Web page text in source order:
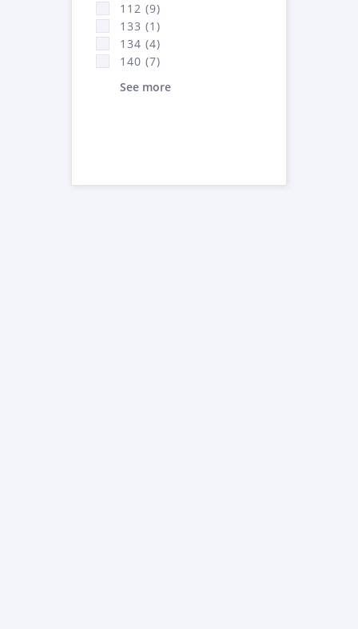
112 (9)
133 (1)
134 (4)
140 (7)
See more